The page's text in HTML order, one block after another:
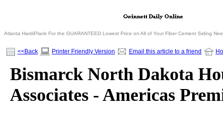
Atlanta HardiPlank For the GUARANTEED Lowest Price on All of Your Fiber Cement Siding
<<Back Printer Friendly Version Email this article to a friend
Bismarck North Dakota
Associates - Americas